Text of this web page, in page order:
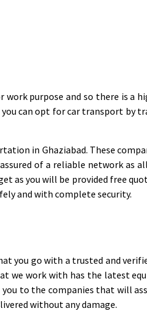
purpose and so there is a
can opt for car transport by
in Ghaziabad. These
of a reliable network as
as you will be provided free
and with complete security.
you go with a trusted and
we work with has the latest
to the companies that will
without any damage.